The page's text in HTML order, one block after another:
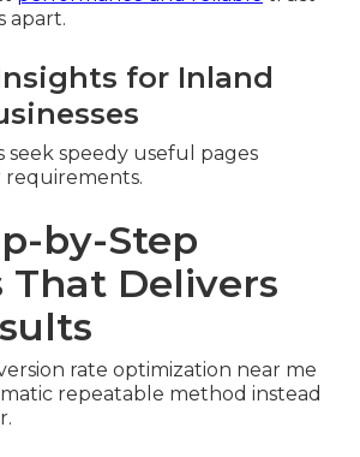
apart.
for Inland
seek speedy useful pages
by-Step
That Delivers
rate optimization near me
repeatable method instead